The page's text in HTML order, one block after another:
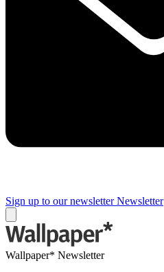
Sign up to our newsletter Newsletter
Wallpaper* Newsletter